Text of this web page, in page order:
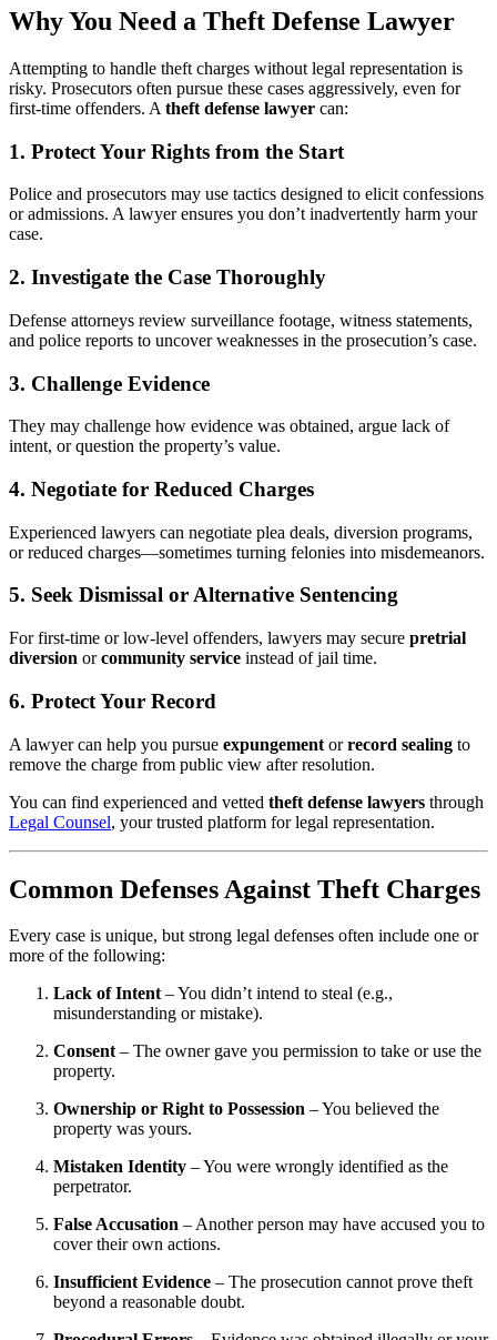
Why You Need a Theft Defense Lawyer
Attempting to handle theft charges without legal representation is
risky. Prosecutors often pursue these cases aggressively, even for
first-time offenders. A theft defense lawyer can:
1. Protect Your Rights from the Start
Police and prosecutors may use tactics designed to elicit confessions
or admissions. A lawyer ensures you don’t inadvertently harm your
case.
2. Investigate the Case Thoroughly
Defense attorneys review surveillance footage, witness statements,
and police reports to uncover weaknesses in the prosecution’s case.
3. Challenge Evidence
They may challenge how evidence was obtained, argue lack of
intent, or question the property’s value.
4. Negotiate for Reduced Charges
Experienced lawyers can negotiate plea deals, diversion programs,
or reduced charges—sometimes turning felonies into misdemeanors.
5. Seek Dismissal or Alternative Sentencing
For first-time or low-level offenders, lawyers may secure pretrial
diversion orcommunity service instead of jail time.
6. Protect Your Record
A lawyer can help you pursue expungement orrecord sealing to
remove the charge from public view after resolution.
You can find experienced and vetted theft defense lawyers through
Legal Counsel, your trusted platform for legal representation.
Common Defenses Against Theft Charges
Every case is unique, but strong legal defenses often include one or
more of the following:
Lack of Intent– You didn’t intend to steal (e.g.,
misunderstanding or mistake).
Consent– The owner gave you permission to take or use the
property.
Ownership or Right to Possession – You believed the
property was yours.
Mistaken Identity – You were wrongly identified as the
perpetrator.
False Accusation – Another person may have accused you to
cover their own actions.
Insufficient Evidence – The prosecution cannot prove theft
beyond a reasonable doubt.